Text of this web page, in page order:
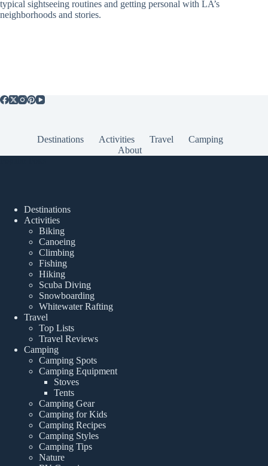
typical sightseeing routines and getting personal with LA’s
neighborhoods and stories.
Destinations Activities Travel
Camping
About
Destinations
Activities
Biking
Canoeing
Climbing
Fishing
Hiking
Scuba Diving
Snowboarding
Whitewater Rafting
Travel
Top Lists
Travel Reviews
Camping
Camping Spots
Camping Equipment
Stoves
Tents
Camping Gear
Camping for Kids
Camping Recipes
Camping Styles
Camping Tips
Nature